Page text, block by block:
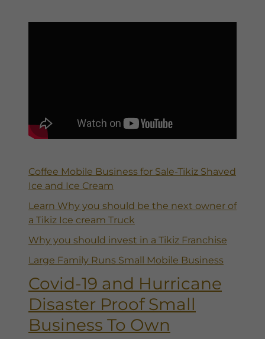
Coffee Mobile Business for Sale-Tikiz Shaved
Ice and Ice Cream
Learn Why you should be the next owner of
a Tikiz Ice cream Truck
Why you should invest in a Tikiz Franchise
Large Family Runs Small Mobile Business
Covid-19 and Hurricane
Disaster Proof Small
Business To Own